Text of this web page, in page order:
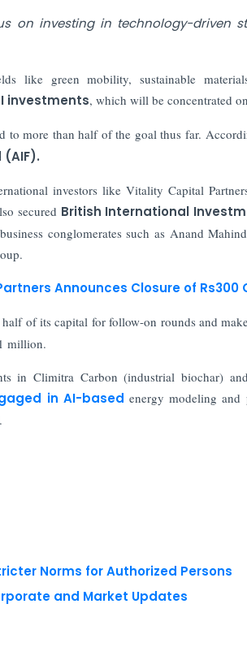
on investing in technology-driven
like green mobility, sustainable
I investments, which will be concentrated
to more than half of the goal thus far.
investors like Vitality Capital
secured British International
conglomerates such as Anand
Announces Closure of Rs300
half of its capital for follow-on rounds and
million.
in Climitra Carbon (industrial biochar)
in AI-based energy modeling
Norms for Authorized Persons
and Market Updates